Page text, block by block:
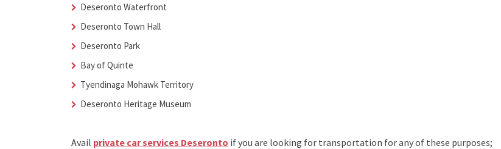
Deseronto Waterfront
Deseronto Town Hall
Deseronto Park
Bay of Quinte
Tyendinaga Mohawk Territory
Deseronto Heritage Museum
Avail private car services Deseronto if you are looking for transportation for any of these purposes;